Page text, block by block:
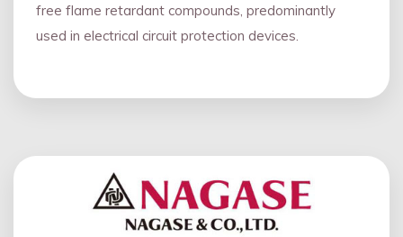
free flame retardant compounds, predominantly
used in electrical circuit protection devices.